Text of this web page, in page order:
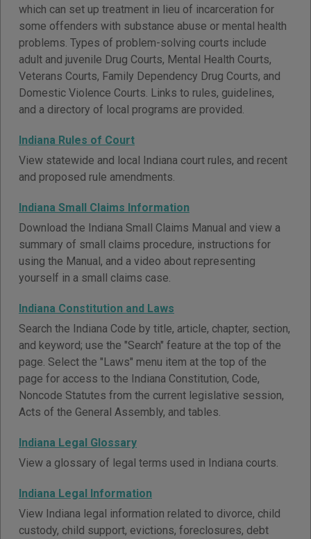
which can set up treatment in lieu of incarceration for
some offenders with substance abuse or mental health
problems. Types of problem-solving courts include
adult and juvenile Drug Courts, Mental Health Courts,
Veterans Courts, Family Dependency Drug Courts, and
Domestic Violence Courts. Links to rules, guidelines,
and a directory of local programs are provided.
Indiana Rules of Court
View statewide and local Indiana court rules, and recent
and proposed rule amendments.
Indiana Small Claims Information
Download the Indiana Small Claims Manual and view a
summary of small claims procedure, instructions for
using the Manual, and a video about representing
yourself in a small claims case.
Indiana Constitution and Laws
Search the Indiana Code by title, article, chapter, section,
and keyword; use the "Search" feature at the top of the
page. Select the "Laws" menu item at the top of the
page for access to the Indiana Constitution, Code,
Noncode Statutes from the current legislative session,
Acts of the General Assembly, and tables.
Indiana Legal Glossary
View a glossary of legal terms used in Indiana courts.
Indiana Legal Information
View Indiana legal information related to divorce, child
custody, child support, evictions, foreclosures, debt